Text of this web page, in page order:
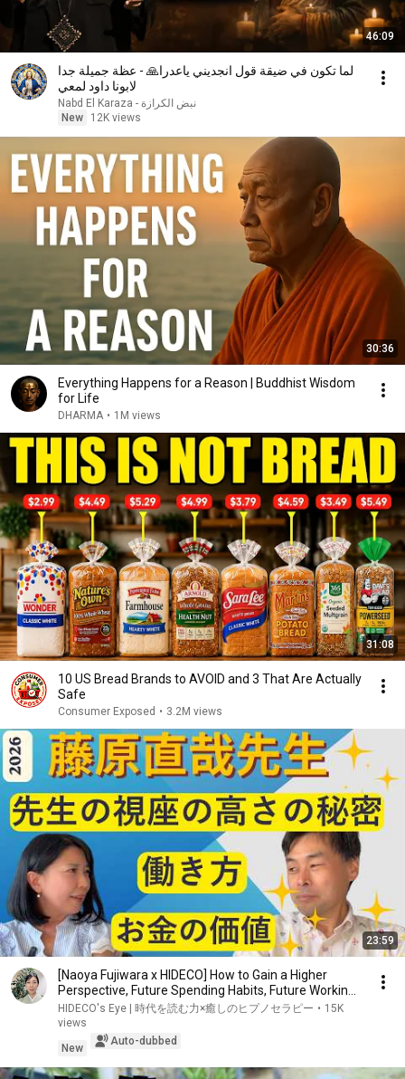
46:09
لما تكون في ضيقة قول انجديني ياعدرا🙏 - عظة جميلة جدا
لابونا داود لمعي
نبض الكرازة - Nabd El Karaza
New
12K views
30:36
Everything Happens for a Reason | Buddhist Wisdom
for Life
DHARMA • 1M views
31:08
10 US Bread Brands to AVOID and 3 That Are Actually
Safe
Consumer Exposed • 3.2M views
23:59
[Naoya Fujiwara x HIDECO] How to Gain a Higher
Perspective, Future Spending Habits, Future Workin...
HIDECO's Eye | 時代を読む力×癒しのヒプノセラピー • 15K
views
New
Auto-dubbed